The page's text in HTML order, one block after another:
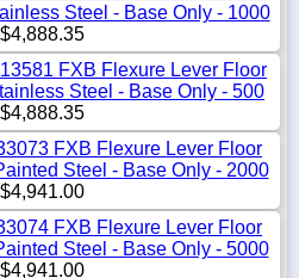
Steel - Base Only - 1000
$4,888.35
FXB Flexure Lever Floor
Steel - Base Only - 500
$4,888.35
FXB Flexure Lever Floor
Steel - Base Only - 2000
$4,941.00
FXB Flexure Lever Floor
Steel - Base Only - 5000
$4,941.00